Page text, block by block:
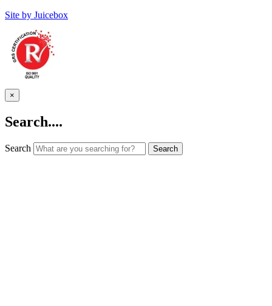
Site by Juicebox
×
Search....
Search Search